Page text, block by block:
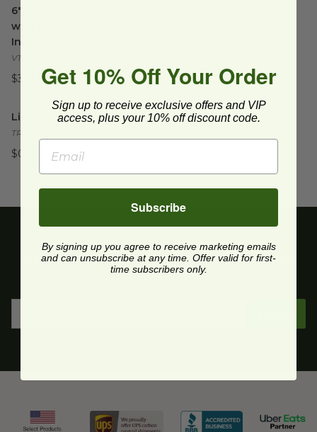
6" x 8" x 3" Bento Boxes
with Lid | 3 Dividers
Included
VT-TG-BB-6x8
$3.55 each
Lid for Fiber Bento Boximage
Lid for Fiber Bento Box
TRL-CS-BB
$0.67 each
Get upcoming deals, latest product releases, and
more.
Get 10% Off Your Order
Sign up to receive exclusive offers and VIP
access, plus your 10% off discount code.
Subscribe
By signing up you agree to receive marketing emails
and can unsubscribe at any time. Offer valid for first-
time subscribers only.